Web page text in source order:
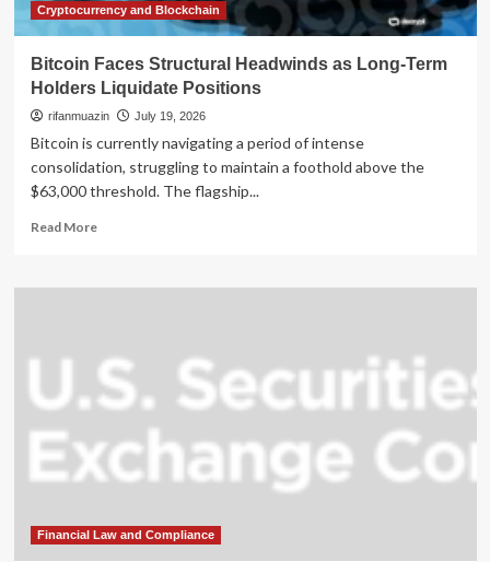
24-
Cryptocurrency and Blockchain
Bitcoin Faces Structural Headwinds as Long-Term
Holders Liquidate Positions
rifanmuazin July 19, 2026
Bitcoin is currently navigating a period of intense
consolidation, struggling to maintain a foothold above the
$63,000 threshold. The flagship...
Read MoreRead
Bitcoin
Long-
Term
Liquidate
Positions
Financial Law and Compliance